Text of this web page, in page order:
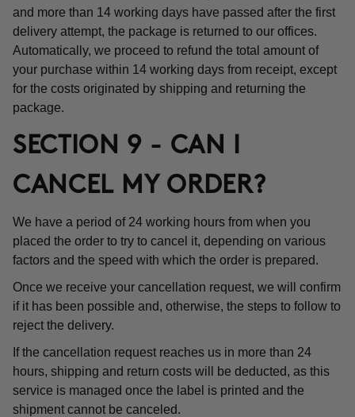
and more than 14 working days have passed after the first
delivery attempt, the package is returned to our offices.
Automatically, we proceed to refund the total amount of
your purchase within 14 working days from receipt, except
for the costs originated by shipping and returning the
package.
SECTION 9 - CAN I
CANCEL MY ORDER?
We have a period of 24 working hours from when you
placed the order to try to cancel it, depending on various
factors and the speed with which the order is prepared.
Once we receive your cancellation request, we will confirm
if it has been possible and, otherwise, the steps to follow to
reject the delivery.
If the cancellation request reaches us in more than 24
hours, shipping and return costs will be deducted, as this
service is managed once the label is printed and the
shipment cannot be canceled.